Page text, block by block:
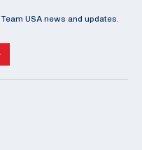
USA news and updates.